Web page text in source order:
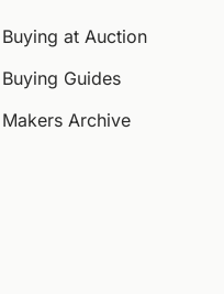
Buying at Auction
Buying Guides
Makers Archive